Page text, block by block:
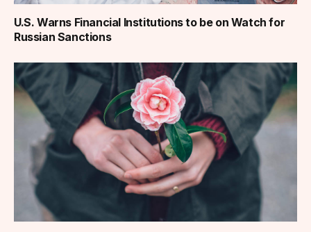
U.S. Warns Financial Institutions to be on Watch for
Russian Sanctions